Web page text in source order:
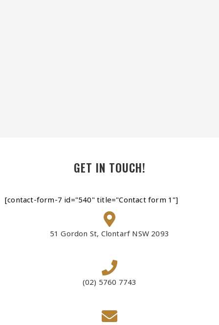
GET IN TOUCH!
[contact-form-7 id="540" title="Contact form 1"]
51 Gordon St, Clontarf NSW 2093
(02) 5760 7743